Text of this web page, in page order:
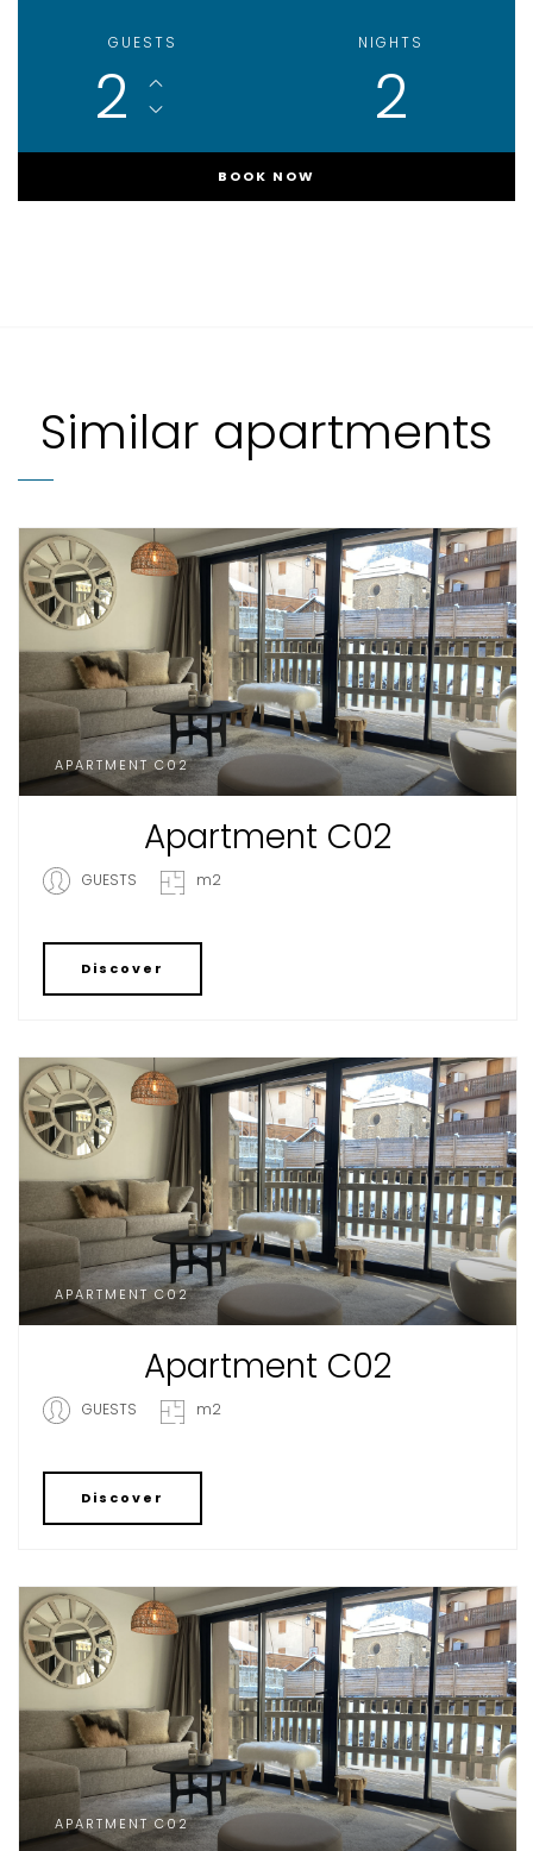
GUESTS
2
NIGHTS
2
Similar apartments
APARTMENT C02
Apartment C02
GUESTS m2
Discover
APARTMENT C02
Apartment C02
GUESTS m2
Discover
APARTMENT C02